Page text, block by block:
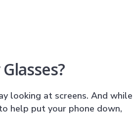
looking at screens. And while
help put your phone down,